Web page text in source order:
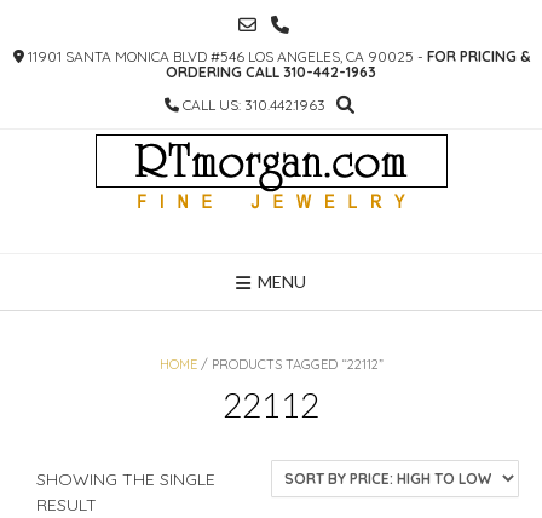
CONTENT
11901 SANTA MONICA BLVD #546 LOS ANGELES, CA 90025 - FOR PRICING &
ORDERING CALL 310-442-1963
CALL US: 310.442.1963
MENU
HOME/ PRODUCTS TAGGED “22112”
22112
SHOWING THE SINGLE
RESULT